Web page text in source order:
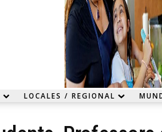
LOCALES / REGIONAL